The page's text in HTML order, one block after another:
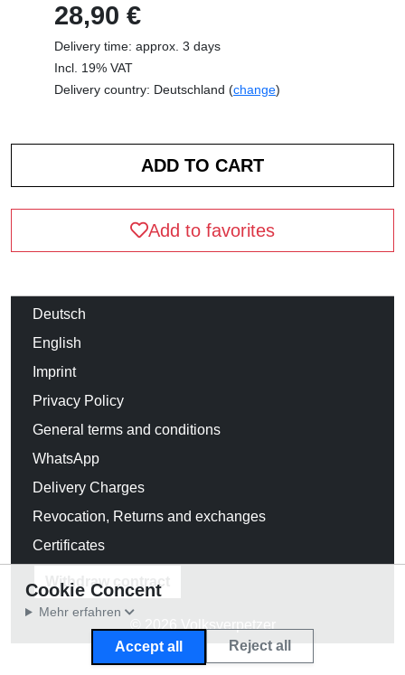
28,90 €
Delivery time: approx. 3 days
Incl. 19% VAT
Delivery country: Deutschland (change)
Add to favorites
Deutsch
English
Imprint
Privacy Policy
General terms and conditions
WhatsApp
Delivery Charges
Revocation, Returns and exchanges
Certificates
Withdraw contract
© 2026 Volksverpetzer
Cookie Concent
Mehr erfahren
Accept all Reject all